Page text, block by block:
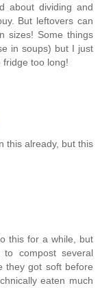
about dividing and
But leftovers can
sizes! Some things
in soups) but I just
too long!
this already, but this
this for a while, but
compost several
they got soft before
eaten much